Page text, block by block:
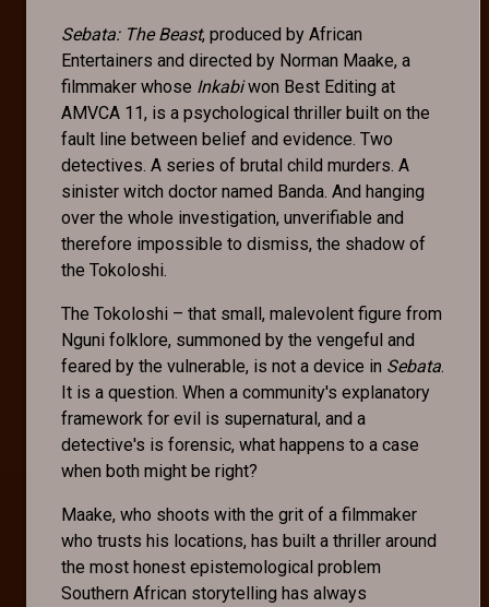
Sebata: The Beast, produced by African
Entertainers and directed by Norman Maake, a
filmmaker whose Inkabiwon Best Editing at
AMVCA 11, is a psychological thriller built on the
fault line between belief and evidence. Two
detectives. A series of brutal child murders. A
sinister witch doctor named Banda. And hanging
over the whole investigation, unverifiable and
therefore impossible to dismiss, the shadow of
the Tokoloshi.
The Tokoloshi – that small, malevolent figure from
Nguni folklore, summoned by the vengeful and
feared by the vulnerable, is not a device in Sebata.
It is a question. When a community's explanatory
framework for evil is supernatural, and a
detective's is forensic, what happens to a case
when both might be right?
Maake, who shoots with the grit of a filmmaker
who trusts his locations, has built a thriller around
the most honest epistemological problem
Southern African storytelling has always